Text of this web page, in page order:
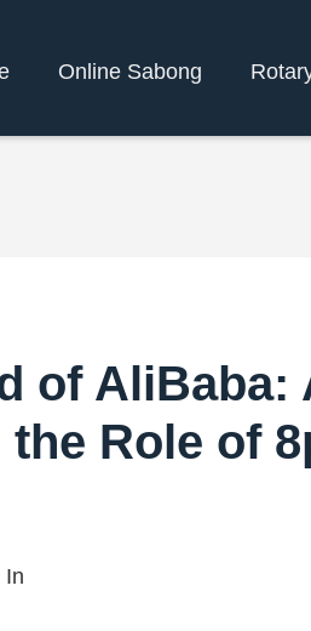
Online Sabong
of AliBaba:
Role of
In